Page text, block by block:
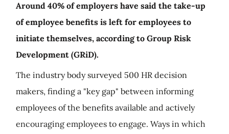
Around 40% of employers have said the take-up
of employee benefits is left for employees to
initiate themselves, according to Group Risk
Development (GRiD).
The industry body surveyed 500 HR decision
makers, finding a "key gap" between informing
employees of the benefits available and actively
encouraging employees to engage. Ways in which